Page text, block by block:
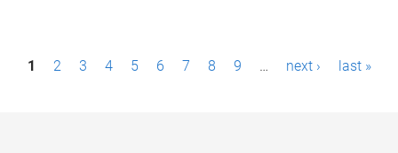
P1 2 3 4 5 6 7 8 9 … next › last »